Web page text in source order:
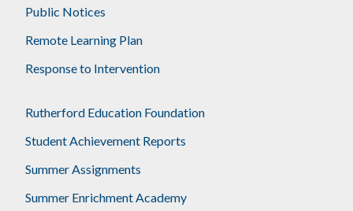
Public Notices
Remote Learning Plan
Response to Intervention
Rutherford Education Foundation
Student Achievement Reports
Summer Assignments
Summer Enrichment Academy